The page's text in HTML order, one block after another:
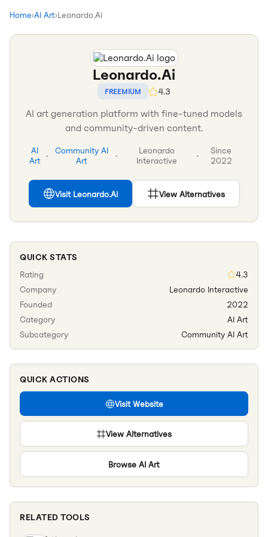
Home›AI Art›Leonardo.Ai
Leonardo.Ai
FREEMIUM 4.3
AI art generation platform with fine-tuned models
and community-driven content.
AI
Art •
Community AI
Art
•
Leonardo
Interactive
•
Since
2022
Visit Leonardo.Ai View Alternatives
QUICK STATS
Rating
4.3
Company
Leonardo Interactive
Founded
2022
Category
AI Art
Subcategory
Community AI Art
QUICK ACTIONS
Visit Website
View Alternatives
Browse AI Art
RELATED TOOLS